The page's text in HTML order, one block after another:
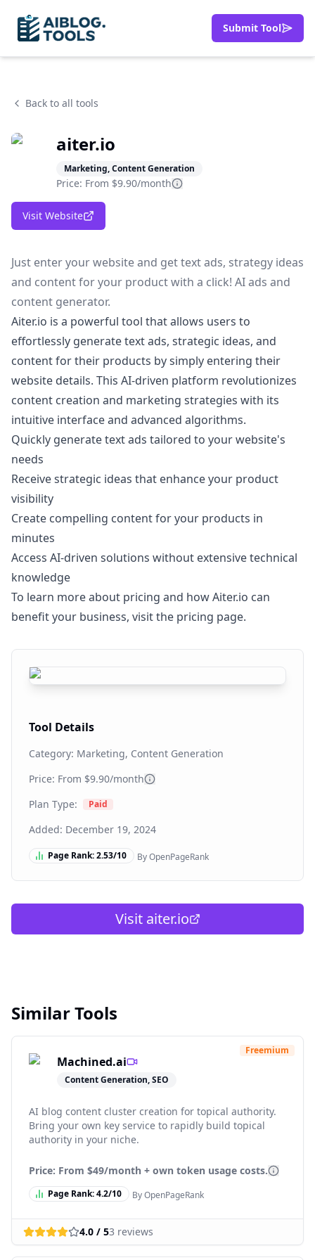
Submit Tool
Back to all tools
aiter.io
Marketing, Content Generation
Price: From $9.90/month
Visit Website
Just enter your website and get text ads, strategy ideas
and content for your product with a click! AI ads and
content generator.
Aiter.io is a powerful tool that allows users to
effortlessly generate text ads, strategic ideas, and
content for their products by simply entering their
website details. This AI-driven platform revolutionizes
content creation and marketing strategies with its
intuitive interface and advanced algorithms.
Quickly generate text ads tailored to your website's
needs
Receive strategic ideas that enhance your product
visibility
Create compelling content for your products in
minutes
Access AI-driven solutions without extensive technical
knowledge
To learn more about pricing and how Aiter.io can
benefit your business, visit the pricing page.
Tool Details
Category: Marketing, Content Generation
Price: From $9.90/month
Plan Type:
Paid
Added: December 19, 2024
Page Rank:2.53/10 By OpenPageRank
Visit aiter.io
Similar Tools
Machined.ai
Content Generation, SEO
Freemium
AI blog content cluster creation for topical authority.
Bring your own key service to rapidly build topical
authority in your niche.
Price: From $49/month + own token usage costs.
Page Rank:4.2/10 By OpenPageRank
4.0 / 53 reviews